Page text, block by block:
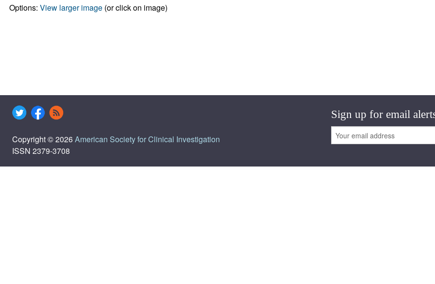
Options: View larger image(or click on image)
Copyright © 2026American Society for Clinical Investigation
ISSN 2379-3708
Sign up for email